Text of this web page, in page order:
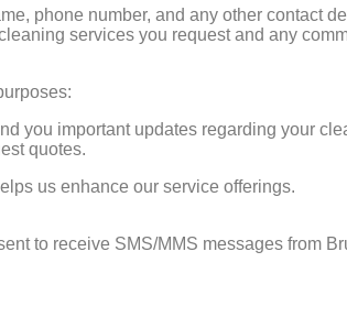
phone number, and any other contact
services you request and any
you important updates regarding your
quotes.
us enhance our service offerings.
to receive SMS/MMS messages from